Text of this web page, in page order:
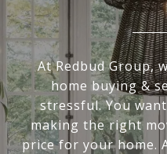
At Redbud Group,
home buying &
stressful. You
making the right
price for your home.